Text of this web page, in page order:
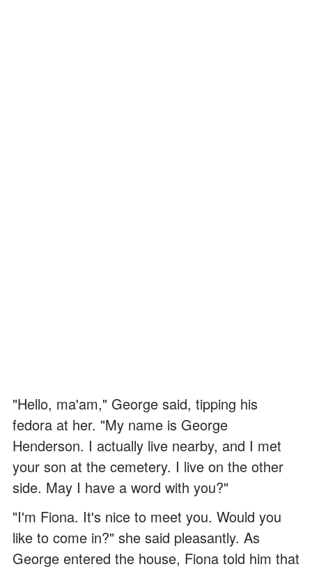
"Hello, ma'am," George said, tipping his
fedora at her. "My name is George
Henderson. I actually live nearby, and I met
your son at the cemetery. I live on the other
side. May I have a word with you?"
"I'm Fiona. It's nice to meet you. Would you
like to come in?" she said pleasantly. As
George entered the house, Fiona told him that